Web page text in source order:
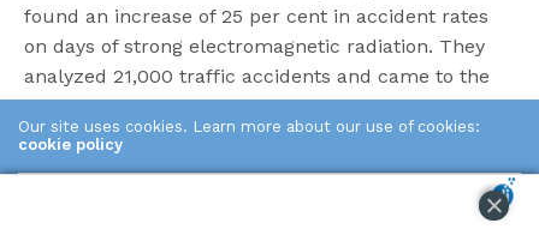
found an increase of 25 per cent in accident rates
on days of strong electromagnetic radiation. They
analyzed 21,000 traffic accidents and came to the
same conclusion.
Clumsiness is scientifically increased on days of
Our site uses cookies. Learn more about our use of cookies:
cookie policy